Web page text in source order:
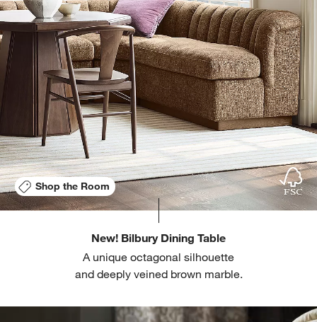
New! Bilbury Dining Table
A unique octagonal silhouette
and deeply veined brown marble.
Shop the Room